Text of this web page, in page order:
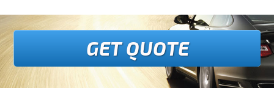
GET QUOTE